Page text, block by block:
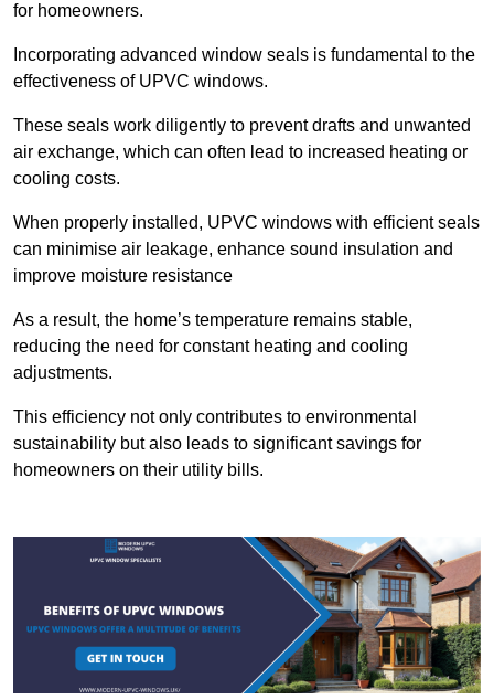
for homeowners.
Incorporating advanced window seals is fundamental to the
effectiveness of UPVC windows.
These seals work diligently to prevent drafts and unwanted
air exchange, which can often lead to increased heating or
cooling costs.
When properly installed, UPVC windows with efficient seals
can minimise air leakage, enhance sound insulation and
improve moisture resistance
As a result, the home’s temperature remains stable,
reducing the need for constant heating and cooling
adjustments.
This efficiency not only contributes to environmental
sustainability but also leads to significant savings for
homeowners on their utility bills.